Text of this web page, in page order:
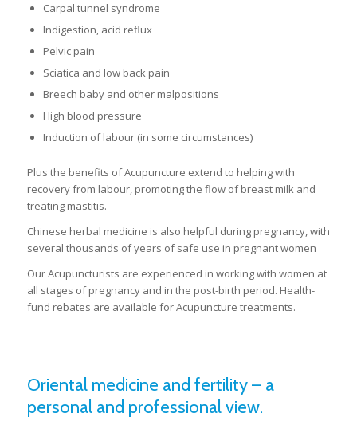
Carpal tunnel syndrome
Indigestion, acid reflux
Pelvic pain
Sciatica and low back pain
Breech baby and other malpositions
High blood pressure
Induction of labour (in some circumstances)
Plus the benefits of Acupuncture extend to helping with
recovery from labour, promoting the flow of breast milk and
treating mastitis.
Chinese herbal medicine is also helpful during pregnancy, with
several thousands of years of safe use in pregnant women
Our Acupuncturists are experienced in working with women at
all stages of pregnancy and in the post-birth period. Health-
fund rebates are available for Acupuncture treatments.
Oriental medicine and fertility – a
personal and professional view.